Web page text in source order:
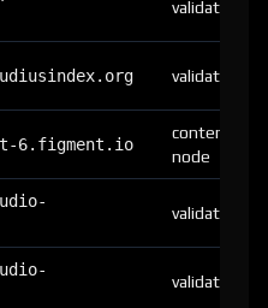
validator
validator
6.figment.io
content-
node
validator
validator